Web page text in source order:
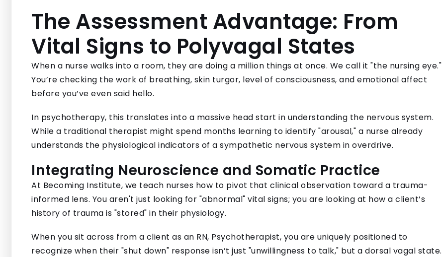
The Assessment Advantage: From
Vital Signs to Polyvagal States
When a nurse walks into a room, they are doing a million things at once. We call it "the nursing eye."
You’re checking the work of breathing, skin turgor, level of consciousness, and emotional affect
before you’ve even said hello.
In psychotherapy, this translates into a massive head start in understanding the nervous system.
While a traditional therapist might spend months learning to identify "arousal," a nurse already
understands the physiological indicators of a sympathetic nervous system in overdrive.
Integrating Neuroscience and Somatic Practice
At Becoming Institute, we teach nurses how to pivot that clinical observation toward a trauma-
informed lens. You aren't just looking for "abnormal" vital signs; you are looking at how a client’s
history of trauma is "stored" in their physiology.
When you sit across from a client as an RN, Psychotherapist, you are uniquely positioned to
recognize when their "shut down" response isn’t just "unwillingness to talk," but a dorsal vagal state.